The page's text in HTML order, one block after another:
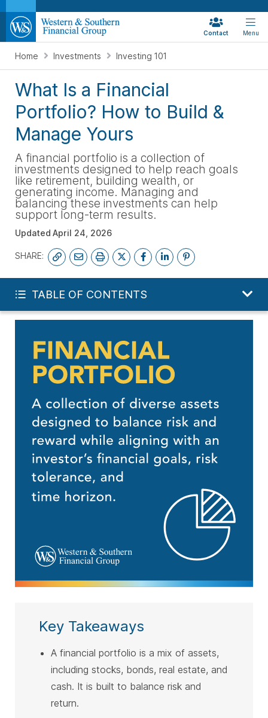
Contact Menu
Home Investments Investing 101
What Is a Financial
Portfolio? How to Build &
Manage Yours
A financial portfolio is a collection of
investments designed to help reach goals
like retirement, building wealth, or
generating income. Managing and
balancing these investments can help
support long-term results.
Updated April 24, 2026
SHARE:
TABLE OF CONTENTS
Key Takeaways
A financial portfolio is a mix of assets,
including stocks, bonds, real estate, and
cash. It is built to balance risk and
return.